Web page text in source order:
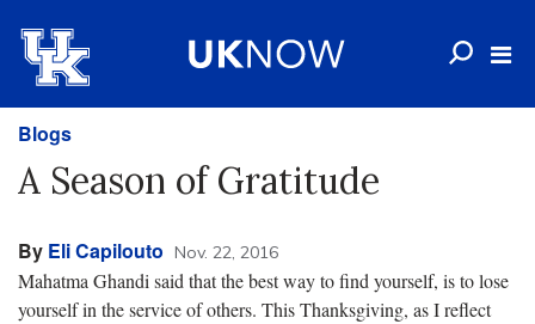
Blogs
A Season of Gratitude
By Eli Capilouto Nov. 22, 2016
Mahatma Ghandi said that the best way to find yourself, is to lose
yourself in the service of others. This Thanksgiving, as I reflect